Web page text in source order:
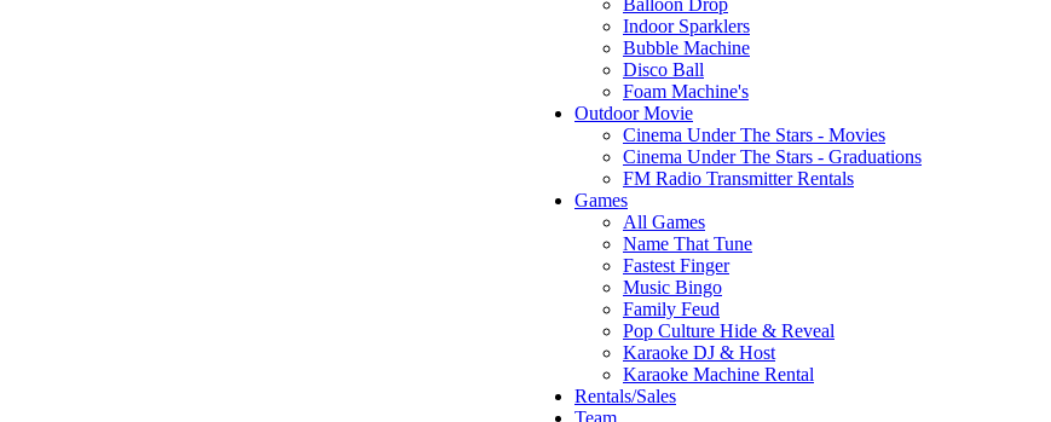
Balloon Drop
Indoor Sparklers
Bubble Machine
Disco Ball
Foam Machine's
Outdoor Movie
Cinema Under The Stars - Movies
Cinema Under The Stars - Graduations
FM Radio Transmitter Rentals
Games
All Games
Name That Tune
Fastest Finger
Music Bingo
Family Feud
Pop Culture Hide & Reveal
Karaoke DJ & Host
Karaoke Machine Rental
Rentals/Sales
Team